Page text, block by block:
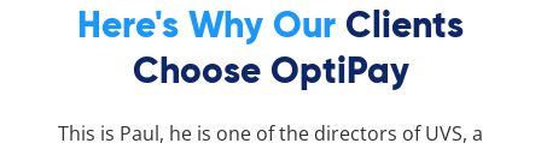
Here's Why Our Clients
Choose OptiPay
This is Paul, he is one of the directors of UVS, a